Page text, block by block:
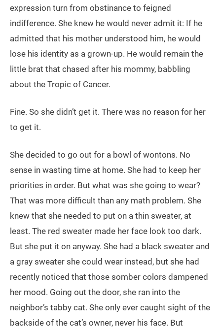
expression turn from obstinance to feigned
indifference. She knew he would never admit it: If he
admitted that his mother understood him, he would
lose his identity as a grown-up. He would remain the
little brat that chased after his mommy, babbling
about the Tropic of Cancer.
Fine. So she didn’t get it. There was no reason for her
to get it.
She decided to go out for a bowl of wontons. No
sense in wasting time at home. She had to keep her
priorities in order. But what was she going to wear?
That was more difficult than any math problem. She
knew that she needed to put on a thin sweater, at
least. The red sweater made her face look too dark.
But she put it on anyway. She had a black sweater and
a gray sweater she could wear instead, but she had
recently noticed that those somber colors dampened
her mood. Going out the door, she ran into the
neighbor’s tabby cat. She only ever caught sight of the
backside of the cat’s owner, never his face. But